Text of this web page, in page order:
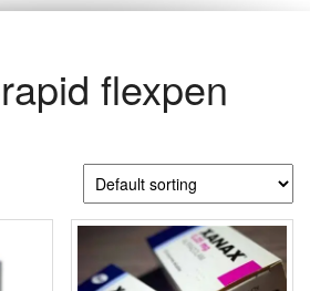
flexpen